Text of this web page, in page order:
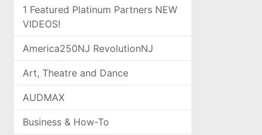
1 Featured Platinum Partners NEW
VIDEOS!
America250NJ RevolutionNJ
Art, Theatre and Dance
AUDMAX
Business & How-To